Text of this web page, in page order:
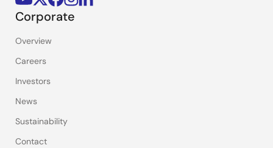
Corporate
Overview
Careers
Investors
News
Sustainability
Contact